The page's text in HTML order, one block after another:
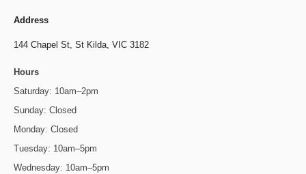
Address
144 Chapel St, St Kilda, VIC 3182
Hours
Saturday: 10am–2pm
Sunday: Closed
Monday: Closed
Tuesday: 10am–5pm
Wednesday: 10am–5pm